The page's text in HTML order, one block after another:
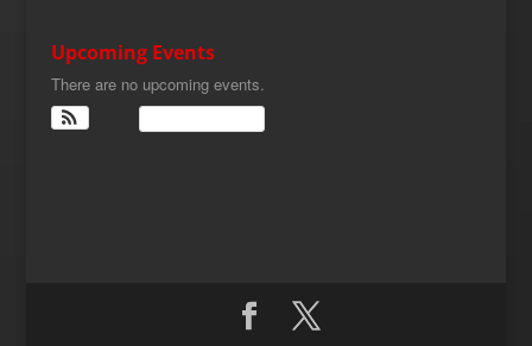
Upcoming Events
There are no upcoming events.